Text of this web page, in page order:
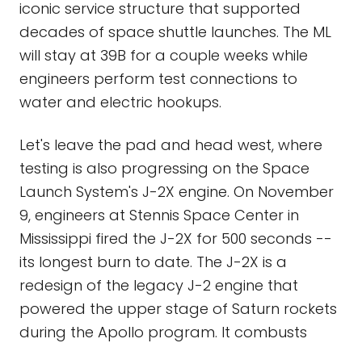
iconic service structure that supported
decades of space shuttle launches. The ML
will stay at 39B for a couple weeks while
engineers perform test connections to
water and electric hookups.
Let's leave the pad and head west, where
testing is also progressing on the Space
Launch System's J-2X engine. On November
9, engineers at Stennis Space Center in
Mississippi fired the J-2X for 500 seconds --
its longest burn to date. The J-2X is a
redesign of the legacy J-2 engine that
powered the upper stage of Saturn rockets
during the Apollo program. It combusts